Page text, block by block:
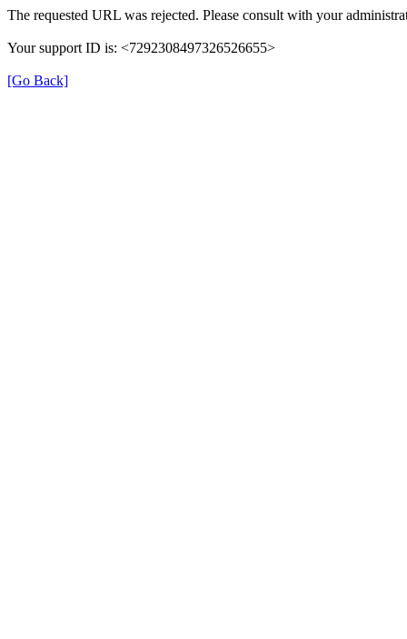
The requested URL was rejected. Please consult with your
Your support ID is: <7292308497326526655>
[Go Back]